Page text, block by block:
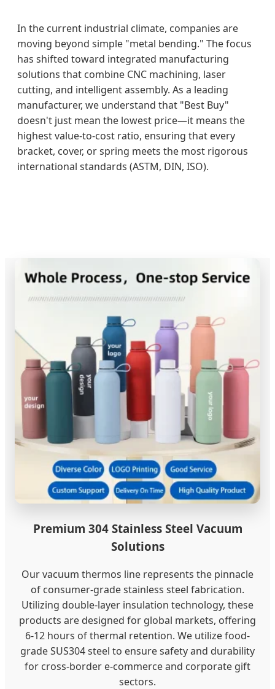
In the current industrial climate, companies are
moving beyond simple "metal bending." The focus
has shifted toward integrated manufacturing
solutions that combine CNC machining, laser
cutting, and intelligent assembly. As a leading
manufacturer, we understand that "Best Buy"
doesn't just mean the lowest price—it means the
highest value-to-cost ratio, ensuring that every
bracket, cover, or spring meets the most rigorous
international standards (ASTM, DIN, ISO).
Premium 304 Stainless Steel Vacuum
Solutions
Our vacuum thermos line represents the pinnacle
of consumer-grade stainless steel fabrication.
Utilizing double-layer insulation technology, these
products are designed for global markets, offering
6-12 hours of thermal retention. We utilize food-
grade SUS304 steel to ensure safety and durability
for cross-border e-commerce and corporate gift
sectors.